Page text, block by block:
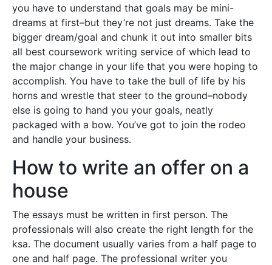
you have to understand that goals may be mini-
dreams at first–but they’re not just dreams. Take the
bigger dream/goal and chunk it out into smaller bits
all best coursework writing service of which lead to
the major change in your life that you were hoping to
accomplish. You have to take the bull of life by his
horns and wrestle that steer to the ground–nobody
else is going to hand you your goals, neatly
packaged with a bow. You’ve got to join the rodeo
and handle your business.
How to write an offer on a
house
The essays must be written in first person. The
professionals will also create the right length for the
ksa. The document usually varies from a half page to
one and half page. The professional writer you